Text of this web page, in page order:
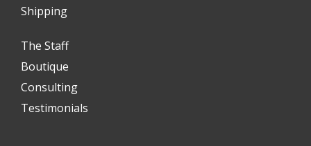
Shipping
The Staff
Boutique
Consulting
Testimonials